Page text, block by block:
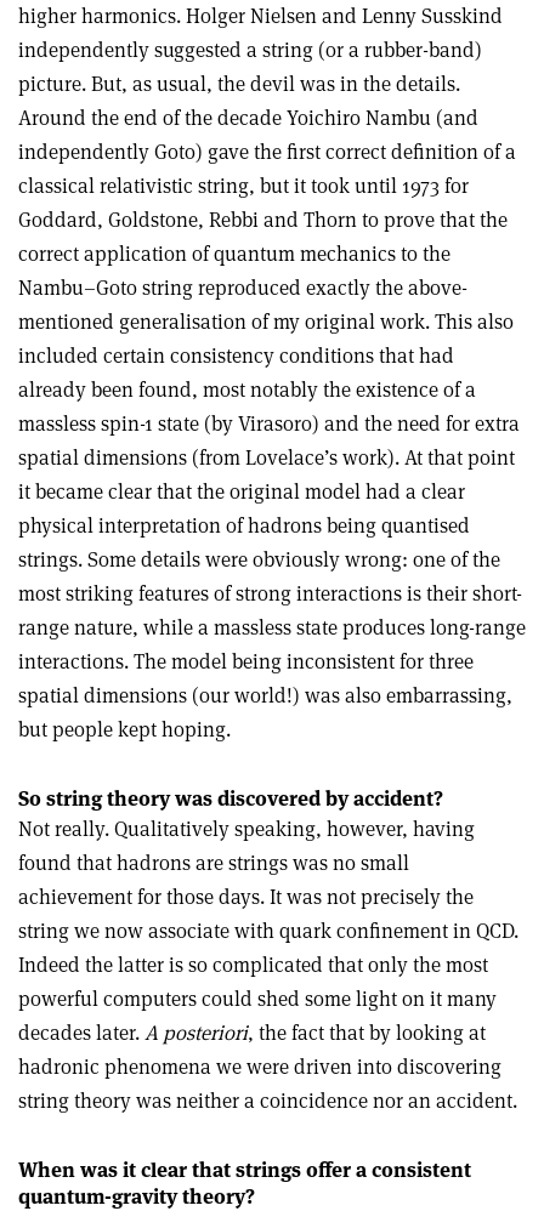
higher harmonics. Holger Nielsen and Lenny Susskind
independently suggested a string (or a rubber-band)
picture. But, as usual, the devil was in the details.
Around the end of the decade Yoichiro Nambu (and
independently Goto) gave the first correct definition of a
classical relativistic string, but it took until 1973 for
Goddard, Goldstone, Rebbi and Thorn to prove that the
correct application of quantum mechanics to the
Nambu–Goto string reproduced exactly the above-
mentioned generalisation of my original work. This also
included certain consistency conditions that had
already been found, most notably the existence of a
massless spin-1 state (by Virasoro) and the need for extra
spatial dimensions (from Lovelace’s work). At that point
it became clear that the original model had a clear
physical interpretation of hadrons being quantised
strings. Some details were obviously wrong: one of the
most striking features of strong interactions is their short-
range nature, while a massless state produces long-range
interactions. The model being inconsistent for three
spatial dimensions (our world!) was also embarrassing,
but people kept hoping.
So string theory was discovered by accident?
Not really. Qualitatively speaking, however, having
found that hadrons are strings was no small
achievement for those days. It was not precisely the
string we now associate with quark confinement in QCD.
Indeed the latter is so complicated that only the most
powerful computers could shed some light on it many
decades later.A posteriori, the fact that by looking at
hadronic phenomena we were driven into discovering
string theory was neither a coincidence nor an accident.
When was it clear that strings offer a consistent
quantum-gravity theory?